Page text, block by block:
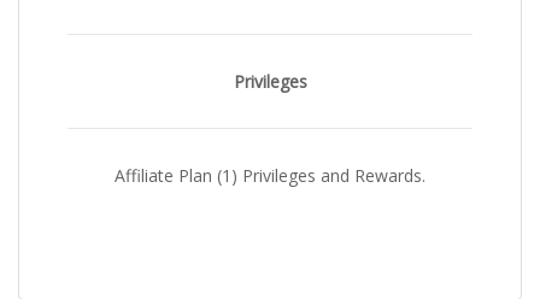
Privileges
Affiliate Plan (1) Privileges and Rewards.